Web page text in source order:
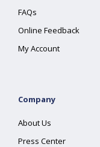
FAQs
Online Feedback
My Account
Company
About Us
Press Center